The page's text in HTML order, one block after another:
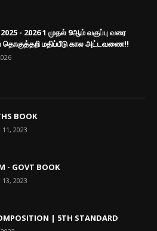
- 2026 1 முதல் 9ஆம் வகுப்பு வரை
தொகுத்தறி மதிப்பீடு கால அட்டவணை!!
BOOK
2023
- GOVT BOOK
2023
| 5TH STANDARD